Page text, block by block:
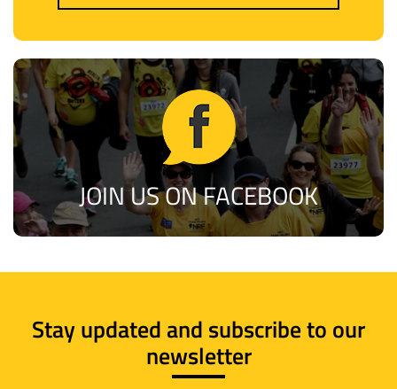
JOIN US ON FACEBOOK
Stay updated and subscribe to our
newsletter